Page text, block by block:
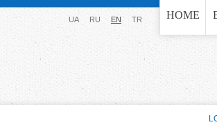
Jump to navigation HOME
UA RU EN TR